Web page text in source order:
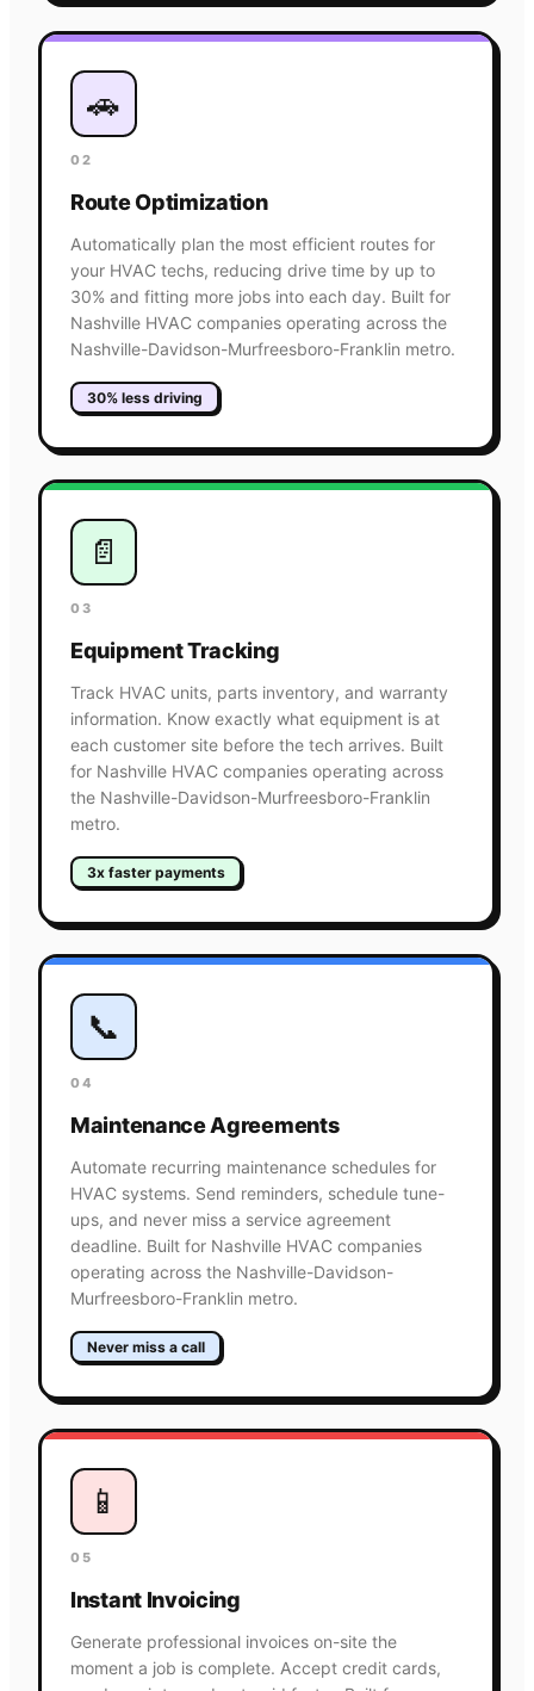
🚗
02
Route Optimization
Automatically plan the most efficient routes for
your HVAC techs, reducing drive time by up to
30% and fitting more jobs into each day. Built for
Nashville HVAC companies operating across the
Nashville-Davidson-Murfreesboro-Franklin metro.
30% less driving
📄
03
Equipment Tracking
Track HVAC units, parts inventory, and warranty
information. Know exactly what equipment is at
each customer site before the tech arrives. Built
for Nashville HVAC companies operating across
the Nashville-Davidson-Murfreesboro-Franklin
metro.
3x faster payments
📞
04
Maintenance Agreements
Automate recurring maintenance schedules for
HVAC systems. Send reminders, schedule tune-
ups, and never miss a service agreement
deadline. Built for Nashville HVAC companies
operating across the Nashville-Davidson-
Murfreesboro-Franklin metro.
Never miss a call
📱
05
Instant Invoicing
Generate professional invoices on-site the
moment a job is complete. Accept credit cards,